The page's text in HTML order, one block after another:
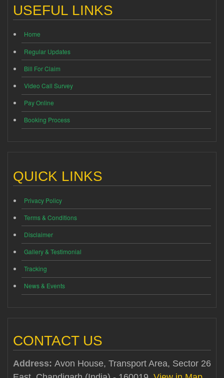
USEFUL LINKS
Home
Regular Updates
Bill For Claim
Video Call Survey
Pay Online
Booking Process
QUICK LINKS
Privacy Policy
Terms & Conditions
Disclaimer
Gallery & Testimonial
Tracking
News & Events
CONTACT US
Address: Avon House, Transport Area, Sector 26